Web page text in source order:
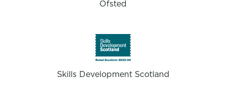
Ofsted
Skills Development Scotland